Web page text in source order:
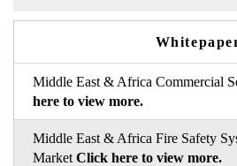
Middle East & Africa Commercial
here to view more.
Middle East & Africa Fire Safety
Market Click here to view more.